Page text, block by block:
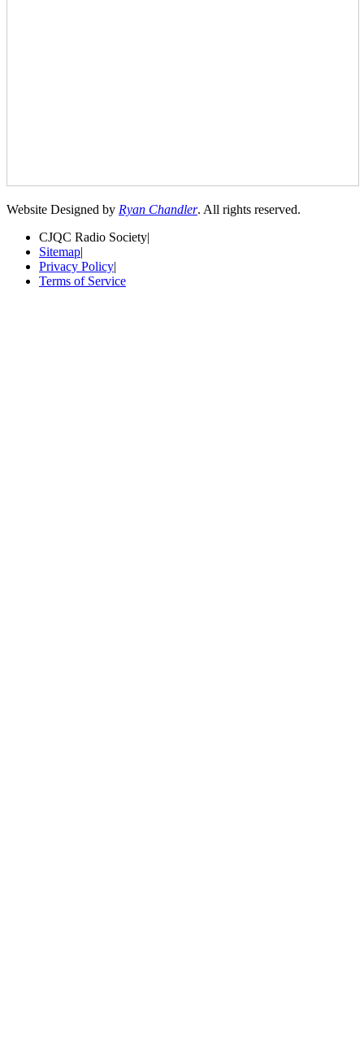
Website Designed by Ryan Chandler. All rights reserved.
CJQC Radio Society|
Sitemap|
Privacy Policy|
Terms of Service